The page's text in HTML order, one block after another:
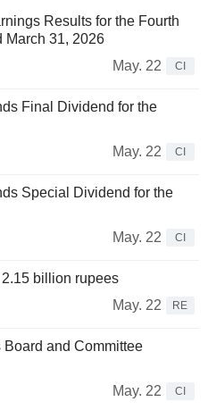
Results for the Fourth
March 31, 2026
May. 22
CI
Final Dividend for the
May. 22
CI
Special Dividend for the
May. 22
CI
billion rupees
May. 22
RE
and Committee
May. 22
CI